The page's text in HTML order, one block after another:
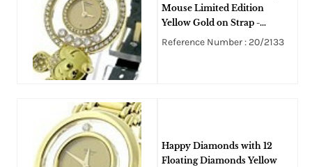
Mouse Limited Edition
Yellow Gold on Strap -
Diamond Bezel - 5 Floating
Reference Number : 20/2133
Happy Diamonds with 12
Floating Diamonds Yellow